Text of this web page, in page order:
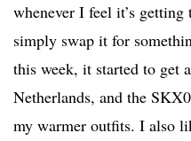
whenever I feel it’s
simply swap it for
this week, it started to get
Netherlands, and the
my warmer outfits. I also